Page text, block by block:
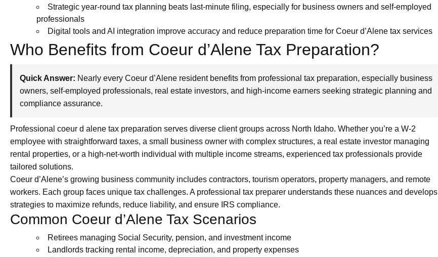
Strategic year-round tax planning beats last-minute filing, especially for business owners and self-employed
professionals
Digital tools and AI integration improve accuracy and reduce preparation time for Coeur d’Alene tax services
Who Benefits from Coeur d’Alene Tax Preparation?
Quick Answer: Nearly every Coeur d’Alene resident benefits from professional tax preparation, especially business
owners, self-employed professionals, real estate investors, and high-income earners seeking strategic planning and
compliance assurance.
Professional coeur d alene tax preparation serves diverse client groups across North Idaho. Whether you’re a W-2
employee with straightforward taxes, a small business owner with complex structures, a real estate investor managing
rental properties, or a high-net-worth individual with multiple income streams, experienced tax professionals provide
tailored solutions.
Coeur d’Alene’s growing business community includes contractors, tourism operators, property managers, and remote
workers. Each group faces unique tax challenges. A professional tax preparer understands these nuances and develops
strategies to maximize refunds, reduce liability, and ensure IRS compliance.
Common Coeur d’Alene Tax Scenarios
Retirees managing Social Security, pension, and investment income
Landlords tracking rental income, depreciation, and property expenses